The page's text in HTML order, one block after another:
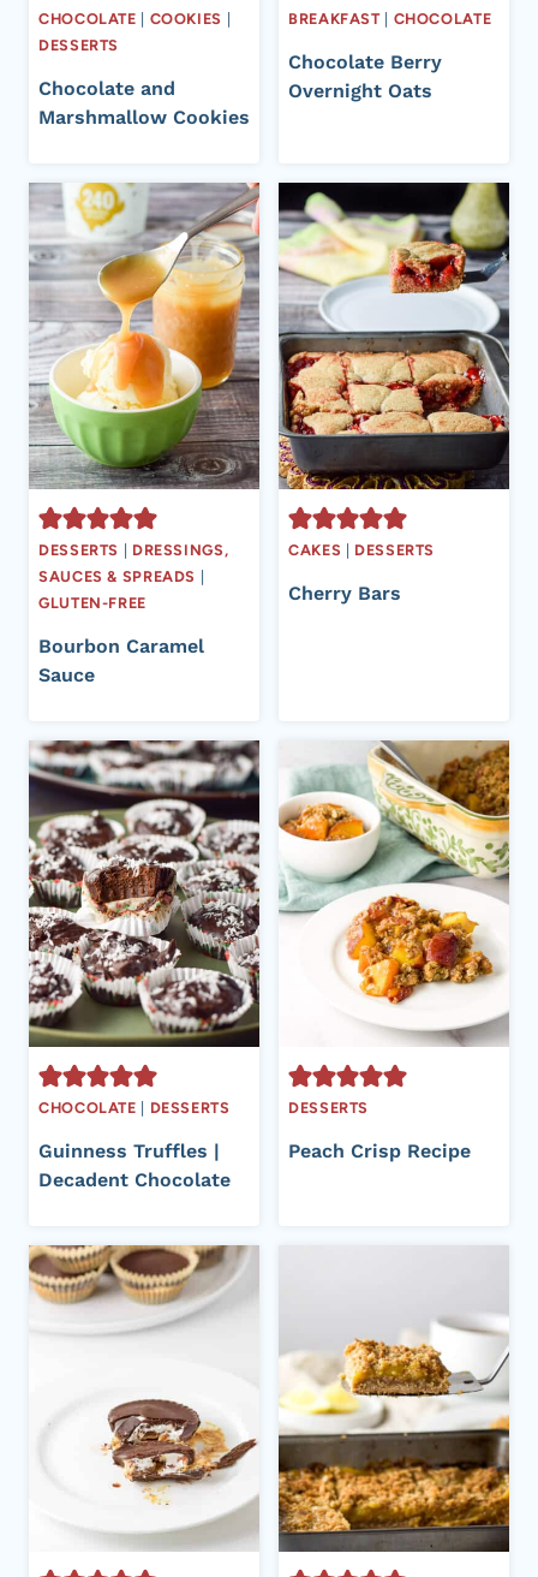
CHOCOLATE COOKIES
DESSERTS
Chocolate and
Marshmallow Cookies
BREAKFAST| CHOCOLATE
Chocolate Berry
Overnight Oats
DESSERTS
DRESSINGS,
SAUCES & SPREADS
GLUTEN-FREE
Bourbon Caramel
Sauce
CAKES DESSERTS
Cherry Bars
CHOCOLATE DESSERTS
Guinness Truffles |
Decadent Chocolate
DESSERTS
Peach Crisp Recipe